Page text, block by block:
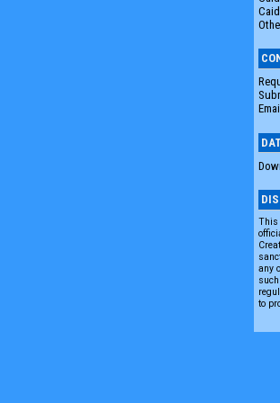
This
any
to